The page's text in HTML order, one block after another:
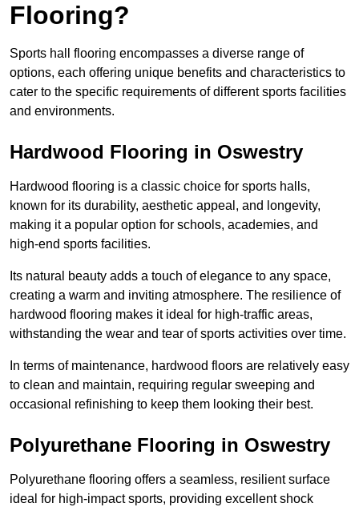
Flooring?
Sports hall flooring encompasses a diverse range of
options, each offering unique benefits and characteristics to
cater to the specific requirements of different sports facilities
and environments.
Hardwood Flooring in Oswestry
Hardwood flooring is a classic choice for sports halls,
known for its durability, aesthetic appeal, and longevity,
making it a popular option for schools, academies, and
high-end sports facilities.
Its natural beauty adds a touch of elegance to any space,
creating a warm and inviting atmosphere. The resilience of
hardwood flooring makes it ideal for high-traffic areas,
withstanding the wear and tear of sports activities over time.
In terms of maintenance, hardwood floors are relatively easy
to clean and maintain, requiring regular sweeping and
occasional refinishing to keep them looking their best.
Polyurethane Flooring in Oswestry
Polyurethane flooring offers a seamless, resilient surface
ideal for high-impact sports, providing excellent shock